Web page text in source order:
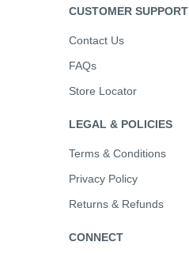
CUSTOMER SUPPORT
Contact Us
FAQs
Store Locator
LEGAL & POLICIES
Terms & Conditions
Privacy Policy
Returns & Refunds
CONNECT